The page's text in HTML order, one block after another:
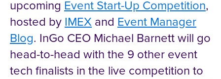
upcoming Event Start-Up Competition,
hosted by IMEX and Event Manager
Blog. InGo CEO Michael Barnett will go
head-to-head with the 9 other event
tech finalists in the live competition to